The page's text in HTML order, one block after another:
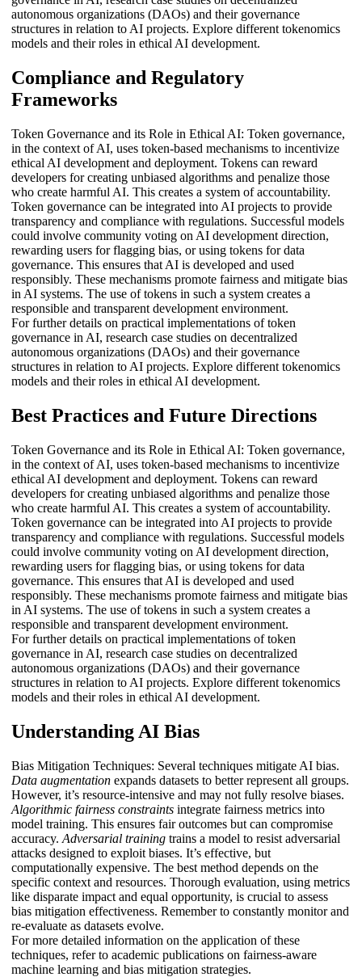
autonomous organizations (DAOs) and their governance
structures in relation to AI projects. Explore different tokenomics
models and their roles in ethical AI development.
Compliance and Regulatory
Frameworks
Token Governance and its Role in Ethical AI: Token governance,
in the context of AI, uses token-based mechanisms to incentivize
ethical AI development and deployment. Tokens can reward
developers for creating unbiased algorithms and penalize those
who create harmful AI. This creates a system of accountability.
Token governance can be integrated into AI projects to provide
transparency and compliance with regulations. Successful models
could involve community voting on AI development direction,
rewarding users for flagging bias, or using tokens for data
governance. This ensures that AI is developed and used
responsibly. These mechanisms promote fairness and mitigate bias
in AI systems. The use of tokens in such a system creates a
responsible and transparent development environment.
For further details on practical implementations of token
governance in AI, research case studies on decentralized
autonomous organizations (DAOs) and their governance
structures in relation to AI projects. Explore different tokenomics
models and their roles in ethical AI development.
Best Practices and Future Directions
Token Governance and its Role in Ethical AI: Token governance,
in the context of AI, uses token-based mechanisms to incentivize
ethical AI development and deployment. Tokens can reward
developers for creating unbiased algorithms and penalize those
who create harmful AI. This creates a system of accountability.
Token governance can be integrated into AI projects to provide
transparency and compliance with regulations. Successful models
could involve community voting on AI development direction,
rewarding users for flagging bias, or using tokens for data
governance. This ensures that AI is developed and used
responsibly. These mechanisms promote fairness and mitigate bias
in AI systems. The use of tokens in such a system creates a
responsible and transparent development environment.
For further details on practical implementations of token
governance in AI, research case studies on decentralized
autonomous organizations (DAOs) and their governance
structures in relation to AI projects. Explore different tokenomics
models and their roles in ethical AI development.
Understanding AI Bias
Bias Mitigation Techniques: Several techniques mitigate AI bias.
Data augmentation expands datasets to better represent all groups.
However, it’s resource-intensive and may not fully resolve biases.
Algorithmic fairness constraints integrate fairness metrics into
model training. This ensures fair outcomes but can compromise
accuracy. Adversarial training trains a model to resist adversarial
attacks designed to exploit biases. It’s effective, but
computationally expensive. The best method depends on the
specific context and resources. Thorough evaluation, using metrics
like disparate impact and equal opportunity, is crucial to assess
bias mitigation effectiveness. Remember to constantly monitor and
re-evaluate as datasets evolve.
For more detailed information on the application of these
techniques, refer to academic publications on fairness-aware
machine learning and bias mitigation strategies.